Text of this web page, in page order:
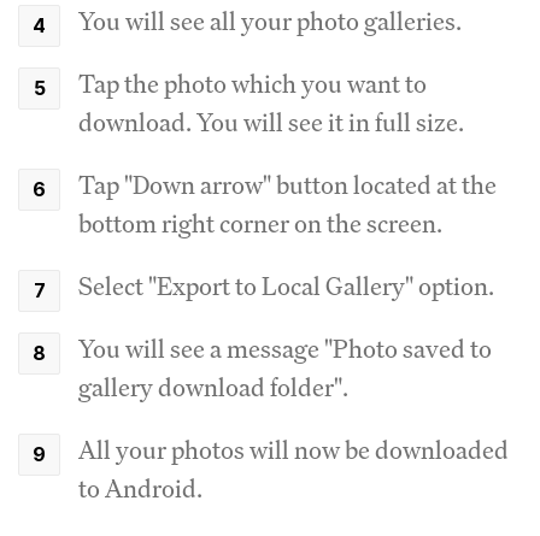
You will see all your photo galleries.
Tap the photo which you want to
download. You will see it in full size.
Tap "Down arrow" button located at the
bottom right corner on the screen.
Select "Export to Local Gallery" option.
You will see a message "Photo saved to
gallery download folder".
All your photos will now be downloaded
to Android.